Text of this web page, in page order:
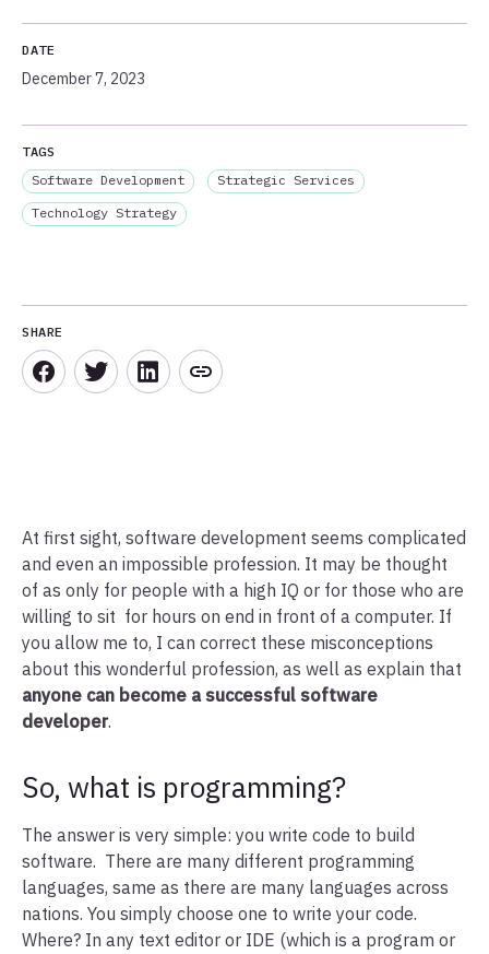
DATE
December 7, 2023
TAGS
Software Development
Strategic Services
Technology Strategy
SHARE
At first sight, software development seems complicated
and even an impossible profession. It may be thought
of as only for people with a high IQ or for those who are
willing to sit for hours on end in front of a computer. If
you allow me to, I can correct these misconceptions
about this wonderful profession, as well as explain that
anyone can become a successful software
developer.
So, what is programming?
The answer is very simple: you write code to build
software. There are many different programming
languages, same as there are many languages across
nations. You simply choose one to write your code.
Where? In any text editor or IDE (which is a program or